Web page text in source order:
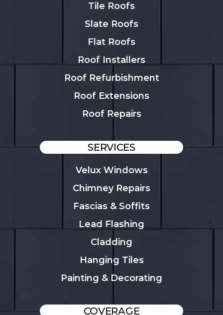
Tile Roofs
Slate Roofs
Flat Roofs
Roof Installers
Roof Refurbishment
Roof Extensions
Roof Repairs
SERVICES
Velux Windows
Chimney Repairs
Fascias & Soffits
Lead Flashing
Cladding
Hanging Tiles
Painting & Decorating
COVERAGE